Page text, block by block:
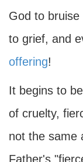
God to
to grief, and
offering!
It begins to
of cruelty,
not the same
Father's